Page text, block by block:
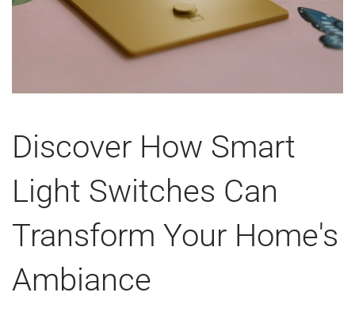
Discover How Smart
Light Switches Can
Transform Your Home's
Ambiance